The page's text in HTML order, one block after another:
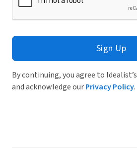
Sign Up
By continuing, you agree to Idealist’s
and acknowledge ourPrivacy Policy.